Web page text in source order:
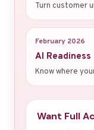
Turn customer
February 2026
AI Readiness
Know where
Want Full